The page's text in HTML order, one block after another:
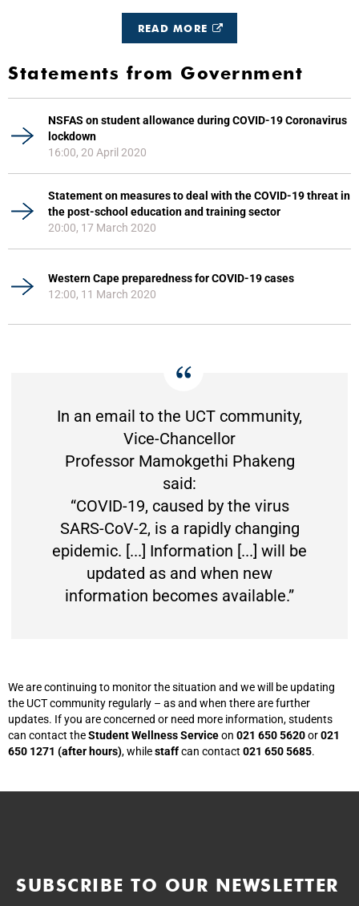
READ MORE
Statements from Government
NSFAS on student allowance during COVID-19 Coronavirus
lockdown
16:00, 20 April 2020
Statement on measures to deal with the COVID-19 threat in
the post-school education and training sector
20:00, 17 March 2020
Western Cape preparedness for COVID-19 cases
12:00, 11 March 2020
In an email to the UCT community,
Vice-Chancellor
Professor Mamokgethi Phakeng
said:
“COVID-19, caused by the virus
SARS-CoV-2, is a rapidly changing
epidemic. [...] Information [...] will be
updated as and when new
information becomes available.”
We are continuing to monitor the situation and we will be updating
the UCT community regularly – as and when there are further
updates. If you are concerned or need more information, students
can contact theStudent Wellness Serviceon 021 650 5620or021
650 1271 (after hours), whilestaffcan contact 021 650 5685.
SUBSCRIBE TO OUR NEWSLETTER